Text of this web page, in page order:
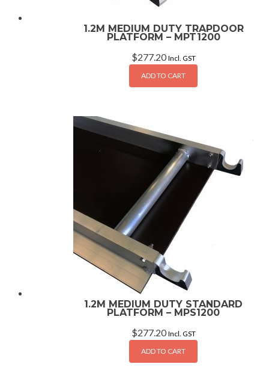
1.2M MEDIUM DUTY TRAPDOOR
PLATFORM – MPT1200
$277.20 Incl. GST
ADD TO CART
1.2M MEDIUM DUTY STANDARD
PLATFORM – MPS1200
$277.20 Incl. GST
ADD TO CART